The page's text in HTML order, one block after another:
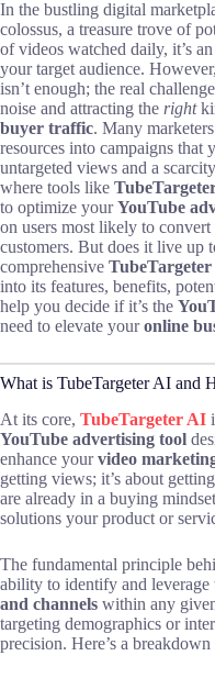
In the bustling digital
colossus, a treasure trove of
of videos watched daily, it’s
your target audience.
isn’t enough; the real
noise and attracting the right
buyer traffic. Many
resources into campaigns
untargeted views and a
where tools like
to optimize yourYouTube
on users most likely to
customers. But does it live up
comprehensive
into its features, benefits,
help you decide if it’s the
need to elevate youronline
What is TubeTargeter AI and
At its core, TubeTargeter AI
YouTube advertising tool
enhance yourvideo
getting views; it’s about getting
are already in a buying
solutions your product or
The fundamental principle
ability to identify and leverage
and channels within any
targeting demographics or
precision. Here’s a